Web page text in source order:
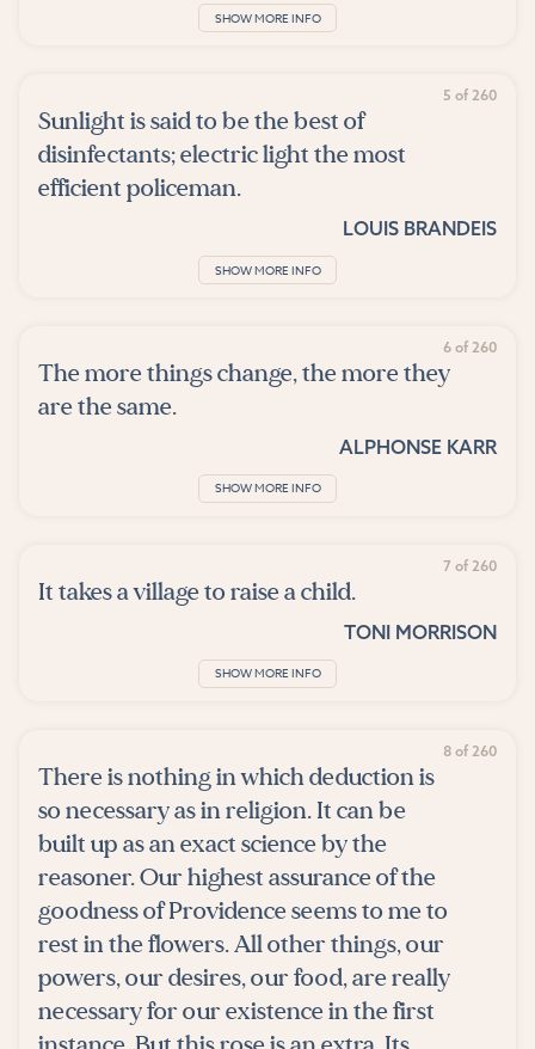
SHOW MORE INFO
5 of 260
Sunlight is said to be the best of
disinfectants; electric light the most
efficient policeman.
LOUIS BRANDEIS
SHOW MORE INFO
6 of 260
The more things change, the more they
are the same.
ALPHONSE KARR
SHOW MORE INFO
7 of 260
It takes a village to raise a child.
TONI MORRISON
SHOW MORE INFO
8 of 260
There is nothing in which deduction is
so necessary as in religion. It can be
built up as an exact science by the
reasoner. Our highest assurance of the
goodness of Providence seems to me to
rest in the flowers. All other things, our
powers, our desires, our food, are really
necessary for our existence in the first